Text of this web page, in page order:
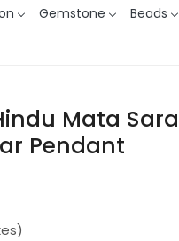
Gemstone Beads
Mata
Pendant